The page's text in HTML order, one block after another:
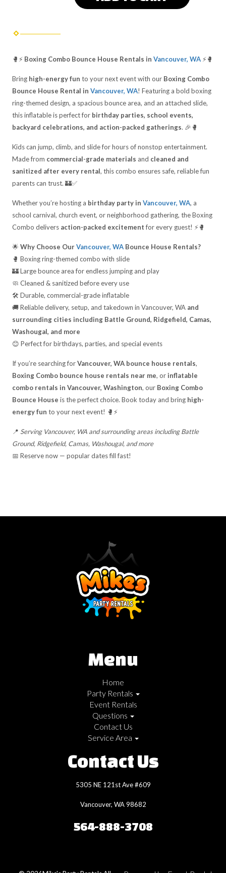
🥊⚡ Boxing Combo Bounce House Rentals in Vancouver, WA ⚡🥊
Bring high-energy fun to your next event with our Boxing Combo
Bounce House Rental in Vancouver, WA! Featuring a bold boxing
ring-themed design, a spacious bounce area, and an attached slide,
this inflatable is perfect for birthday parties, school events,
backyard celebrations, and action-packed gatherings. 🎉🥊
Kids can jump, climb, and slide for hours of nonstop entertainment.
Made from commercial-grade materials and cleaned and
sanitized after every rental, this combo ensures safe, reliable fun
parents can trust. 🏰✅
Whether you’re hosting a birthday party in Vancouver, WA, a
school carnival, church event, or neighborhood gathering, the Boxing
Combo delivers action-packed excitementfor every guest! ⚡🥊
🌟Why Choose OurVancouver, WA Bounce House Rentals?
🥊 Boxing ring-themed combo with slide
🏰 Large bounce area for endless jumping and play
🧼 Cleaned & sanitized before every use
🛠️ Durable, commercial-grade inflatable
🚚 Reliable delivery, setup, and takedown in Vancouver, WA and
surrounding cities including Battle Ground, Ridgefield, Camas,
Washougal, and more
😊 Perfect for birthdays, parties, and special events
If you’re searching forVancouver, WA bounce house rentals,
Boxing Combo bounce house rentals near me, or inflatable
combo rentals in Vancouver, Washington, our Boxing Combo
Bounce House is the perfect choice. Book today and bring high-
energy fun to your next event! 🥊⚡
📍 Serving Vancouver, WA and surrounding areas including Battle
Ground, Ridgefield, Camas, Washougal, and more
📅 Reserve now — popular dates fill fast!
Menu
Home
Party Rentals
Event Rentals
Questions
Contact Us
Service Area
Contact Us
5305 NE 121st Ave #609
Vancouver, WA 98682
564-888-3708